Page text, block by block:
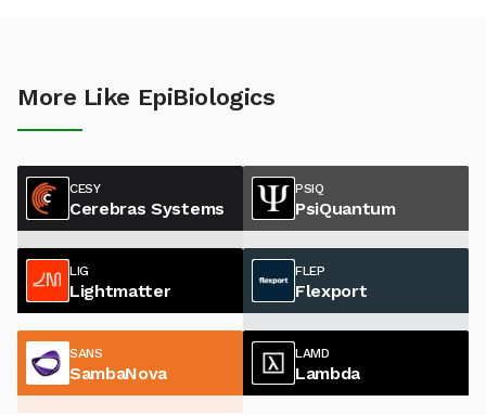
More Like EpiBiologics
CESY
Cerebras Systems
PSIQ
PsiQuantum
LIG
Lightmatter
FLEP
Flexport
SANS
SambaNova
LAMD
Lambda